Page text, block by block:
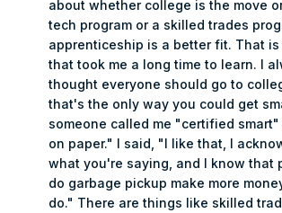
about whether college is the move
tech program or a skilled trades
apprenticeship is a better fit. That is
that took me a long time to learn. I
thought everyone should go to
that's the only way you could get
someone called me "certified smart"
on paper." I said, "I like that, I
what you're saying, and I know that
do garbage pickup make more
do." There are things like skilled